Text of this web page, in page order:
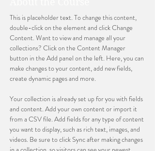
This is placeholder text. To change this content,
double-click on the element and click Change
Content. Want to view and manage all your
collections? Click on the Content Manager
button in the Add panel on the left. Here, you can
make changes to your content, add new fields,
create dynamic pages and more.
Your collection is already set up for you with fields
and content. Add your own content or import it
from a CSV file. Add fields for any type of content
you want to display, such as rich text, images, and
videos. Be sure to click Sync after making changes